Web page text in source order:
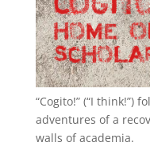
“Cogito!” (“I think!”)
adventures of a
walls of academia.